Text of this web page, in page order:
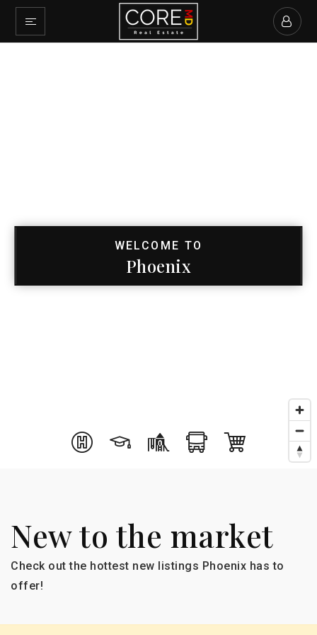
WELCOME TO
Phoenix
New to the market
Check out the hottest new listings Phoenix has to
offer!